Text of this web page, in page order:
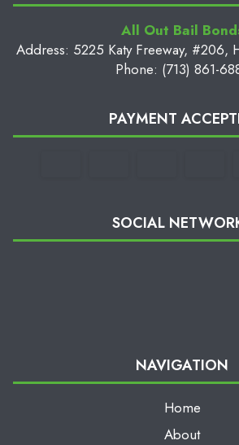
All Out Bail
Address: 5225 Katy Freeway, #206,
Phone: (713) 861-
PAYMENT
SOCIAL
NAVIGATION
Home
About